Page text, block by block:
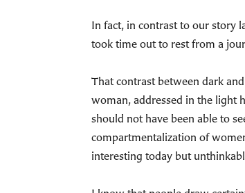
In fact, in contrast to our story
took time out to rest from a
That contrast between dark
woman, addressed in the light
should not have been able to
compartmentalization of
interesting today but